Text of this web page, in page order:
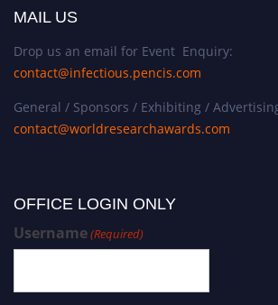
MAIL US
Drop us an email for Event Enquiry:
contact@infectious.pencis.com
General / Sponsors / Exhibiting /
contact@worldresearchawards.com
OFFICE LOGIN ONLY
Username(Required)